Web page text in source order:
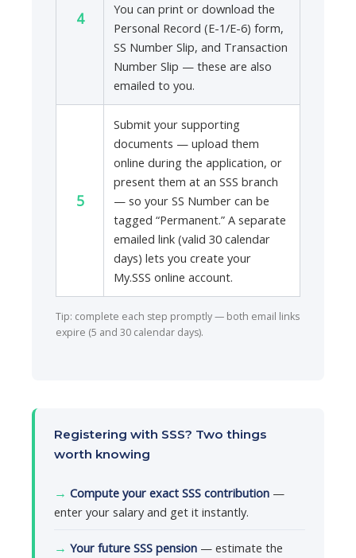
4
You can print or download the
Personal Record (E-1/E-6) form,
SS Number Slip, and Transaction
Number Slip — these are also
emailed to you.
5
Submit your supporting
documents — upload them
online during the application, or
present them at an SSS branch
— so your SS Number can be
tagged “Permanent.” A separate
emailed link (valid 30 calendar
days) lets you create your
My.SSS online account.
Tip: complete each step promptly — both email links
expire (5 and 30 calendar days).
Registering with SSS? Two things
worth knowing
→ Compute your exact SSS contribution —
enter your salary and get it instantly.
→ Your future SSS pension — estimate the